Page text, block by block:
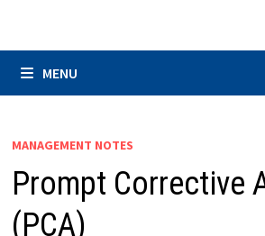
MENU
MANAGEMENT NOTES
Prompt Corrective
(PCA)